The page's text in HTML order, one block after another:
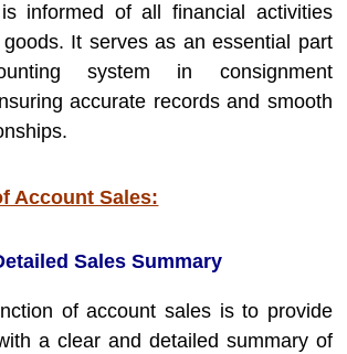
informed of all financial activities
It serves as an essential part
system in consignment
accurate records and smooth
Account Sales:
Sales Summary
of account sales is to provide
a clear and detailed summary of